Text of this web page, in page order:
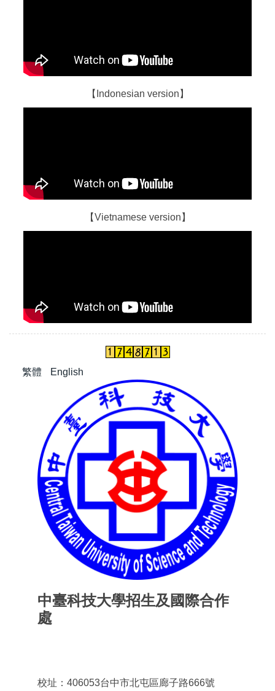
【Indonesian version】
【Vietnamese version】
繁體 English
中臺科技大學招生及國際合作
處
校址：406053台中市北屯區廊子路666號